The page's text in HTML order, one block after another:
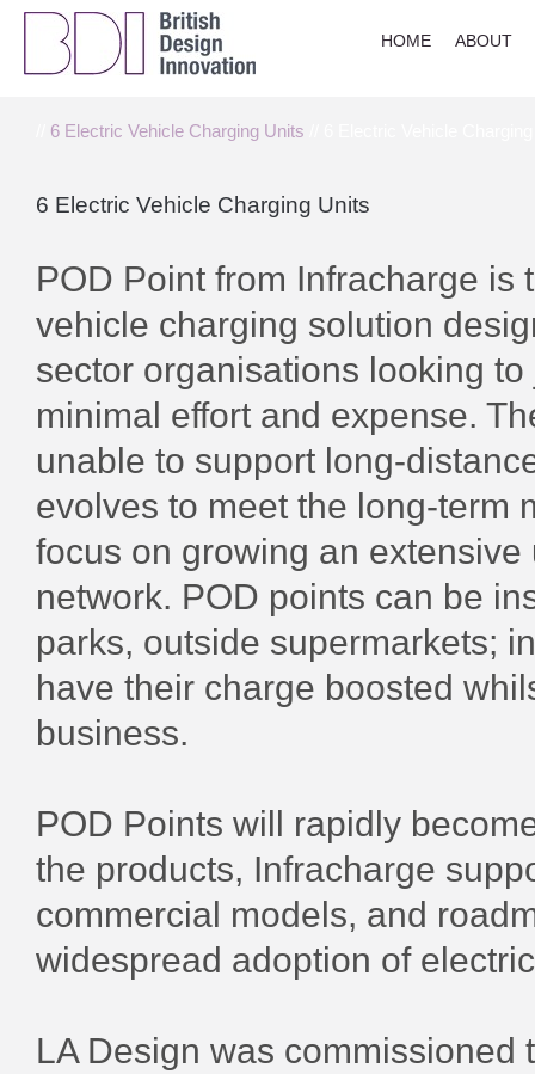
HOME ABOUT
6 Electric Vehicle Charging Units
6 Electric Vehicle Charging Units
POD Point from Infracharge
vehicle charging solution
sector organisations looking
minimal effort and expense.
unable to support long-
evolves to meet the long-term
focus on growing an
network. POD points can be
parks, outside supermarkets;
have their charge boosted
business.
POD Points will rapidly
the products, Infracharge
commercial models, and
widespread adoption of
LA Design was